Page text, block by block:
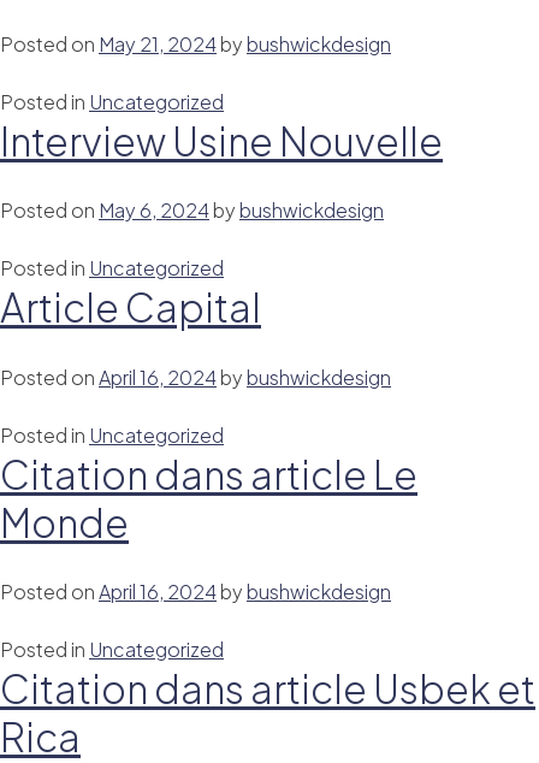
Posted on May 21, 2024by bushwickdesign
Posted in Uncategorized
Interview Usine Nouvelle
Posted on May 6, 2024by bushwickdesign
Posted in Uncategorized
Article Capital
Posted onApril 16, 2024by bushwickdesign
Posted in Uncategorized
Citation dans article Le
Monde
Posted onApril 16, 2024by bushwickdesign
Posted in Uncategorized
Citation dans article Usbek et
Rica